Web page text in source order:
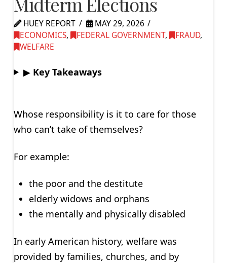
HUEY REPORT
MAY 29, 2026
ECONOMICS, FEDERAL GOVERNMENT, FRAUD,
WELFARE
▶ Key Takeaways
Whose responsibility is it to care for those
who can’t take of themselves?
For example:
the poor and the destitute
elderly widows and orphans
the mentally and physically disabled
In early American history, welfare was
provided by families, churches, and by